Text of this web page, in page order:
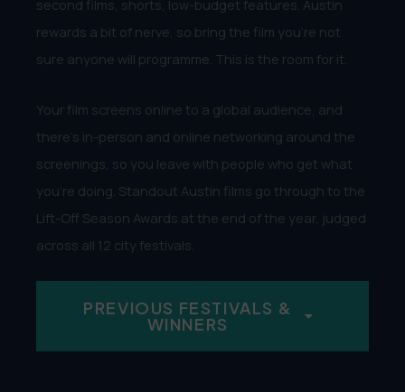
second films, shorts, low-budget features. Austin
rewards a bit of nerve, so bring the film you’re not
sure anyone will programme. This is the room for it.
Your film screens online to a global audience, and
there’s in-person and online networking around the
screenings, so you leave with people who get what
you’re doing. Standout Austin films go through to the
Lift-Off Season Awards at the end of the year, judged
across all 12 city festivals.
PREVIOUS FESTIVALS &
WINNERS